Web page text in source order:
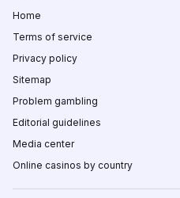
Home
Terms of service
Privacy policy
Sitemap
Problem gambling
Editorial guidelines
Media center
Online casinos by country